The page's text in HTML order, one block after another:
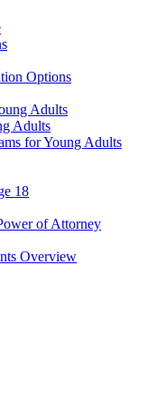
Options
Adults
Adults
for Young Adults
18
of Attorney
Overview